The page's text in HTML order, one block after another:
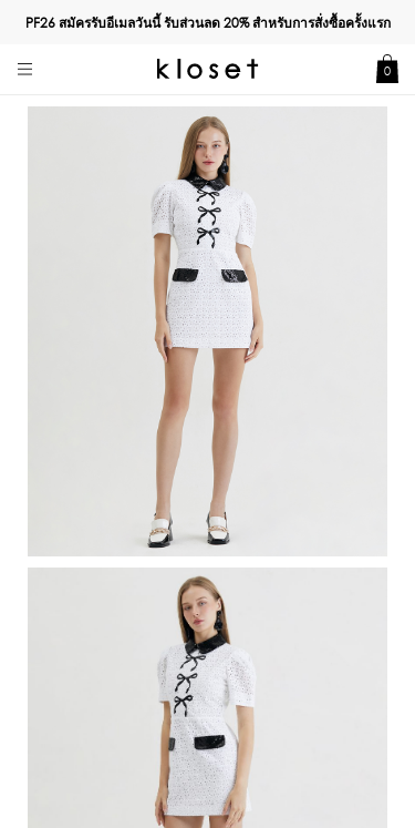
PF26 สมัครรับอีเมลวันนี้ รับส่วนลด20%สำหรับการสั่งซื้อครั้งแรก
0